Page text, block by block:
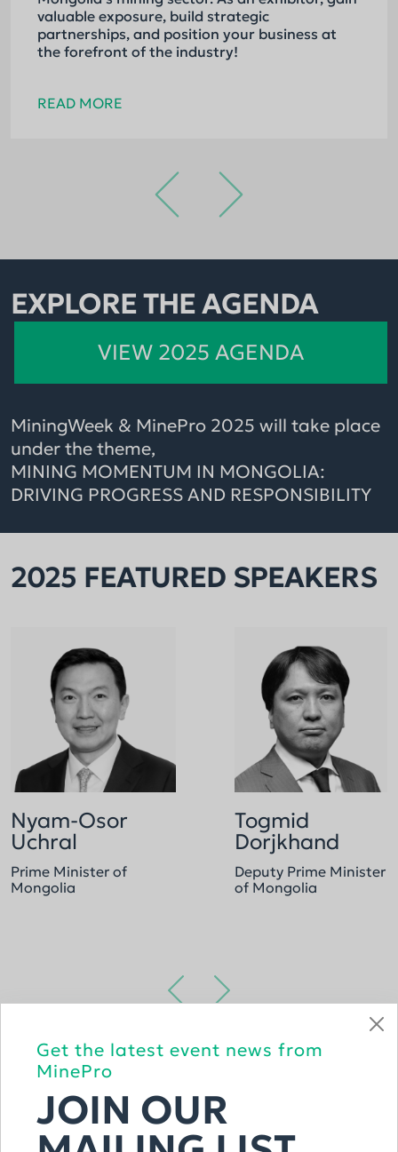
valuable exposure, build strategic
partnerships, and position your business at
the forefront of the industry!
READ MORE
EXPLORE THE AGENDA
VIEW 2025 AGENDA
MiningWeek & MinePro 2025 will take place
under the theme,
MINING MOMENTUM IN MONGOLIA:
DRIVING PROGRESS AND RESPONSIBILITY
2025 FEATURED SPEAKERS
Nyam-Osor
Uchral
Prime Minister of
Mongolia
Togmid
Dorjkhand
Deputy Prime Minister
of Mongolia
VIEW THE FULL LIST
Get the latest event news from
MinePro
JOIN OUR